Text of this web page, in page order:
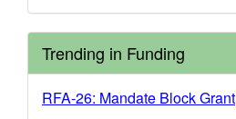
Trending in Funding
RFA-26: Mandate Block Grant